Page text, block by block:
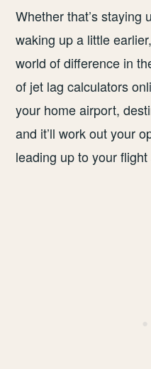
Whether that’s staying
waking up a little
world of difference in
of jet lag calculators
your home airport,
and it’ll work out your
leading up to your